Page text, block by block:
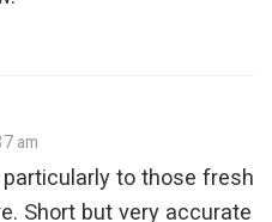
am
to those fresh
Short but very accurate